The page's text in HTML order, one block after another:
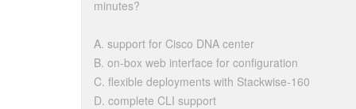
minutes?
A. support for Cisco DNA center
B. on-box web interface for configuration
C. flexible deployments with Stackwise-160
D. complete CLI support